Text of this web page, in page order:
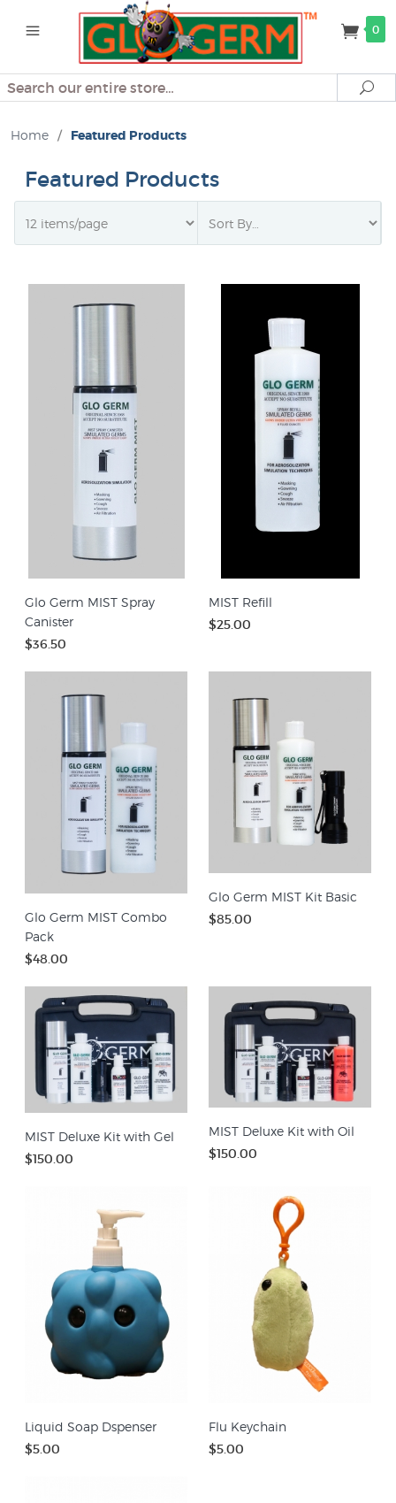
0
Search
Home / Featured Products
Featured Products
Glo Germ MIST Spray
Canister
$36.50
MIST Refill
$25.00
Glo Germ MIST Combo
Pack
$48.00
Glo Germ MIST Kit Basic
$85.00
MIST Deluxe Kit with Gel
$150.00
MIST Deluxe Kit with Oil
$150.00
Liquid Soap Dspenser
$5.00
Flu Keychain
$5.00